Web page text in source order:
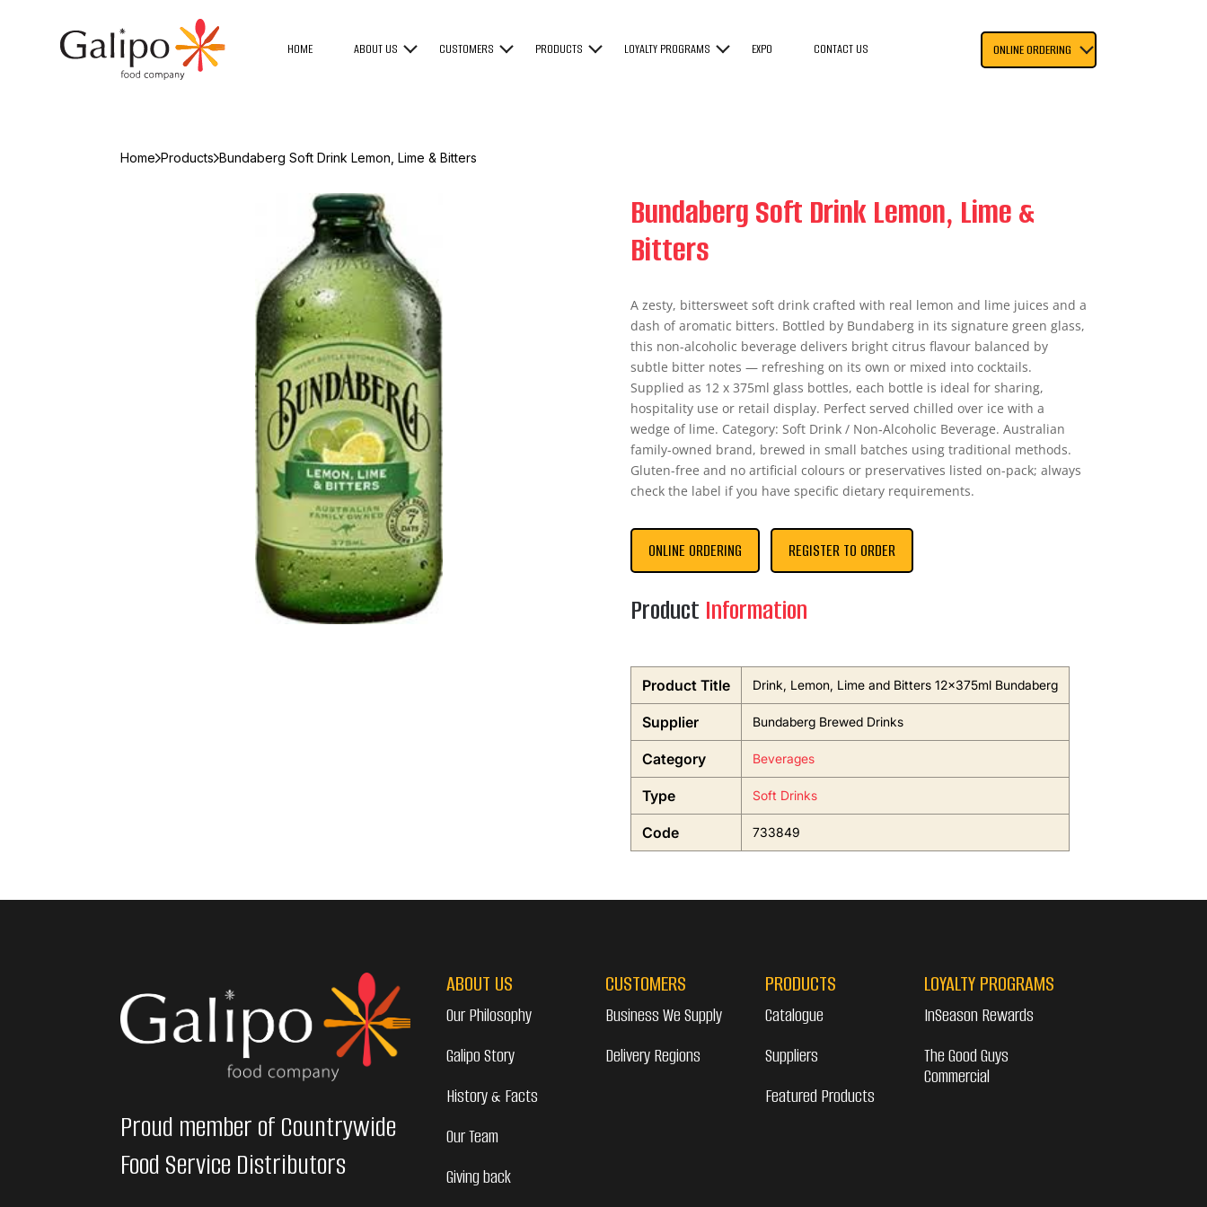
HOME ABOUT US CUSTOMERS PRODUCTS LOYALTY PROGRAMS EXPO CONTACT US ONLINE ORDERING
Home Products Bundaberg Soft Drink Lemon, Lime & Bitters
Bundaberg Soft Drink Lemon, Lime &
Bitters
A zesty, bittersweet soft drink crafted with real lemon and lime juices and a
dash of aromatic bitters. Bottled by Bundaberg in its signature green glass,
this non-alcoholic beverage delivers bright citrus flavour balanced by
subtle bitter notes — refreshing on its own or mixed into cocktails.
Supplied as 12 x 375ml glass bottles, each bottle is ideal for sharing,
hospitality use or retail display. Perfect served chilled over ice with a
wedge of lime. Category: Soft Drink / Non‑Alcoholic Beverage. Australian
family-owned brand, brewed in small batches using traditional methods.
Gluten-free and no artificial colours or preservatives listed on-pack; always
check the label if you have specific dietary requirements.
ONLINE ORDERING REGISTER TO ORDER
Product Information
Product Title Drink, Lemon, Lime and Bitters 12x375ml Bundaberg
Supplier Bundaberg Brewed Drinks
Category Beverages
Type Soft Drinks
Code 733849
Proud member of Countrywide
Food Service Distributors
ABOUT US
Our Philosophy
Galipo Story
History & Facts
Our Team
Giving back
CUSTOMERS
Business We Supply
Delivery Regions
PRODUCTS
Catalogue
Suppliers
Featured Products
LOYALTY PROGRAMS
InSeason Rewards
The Good Guys
Commercial